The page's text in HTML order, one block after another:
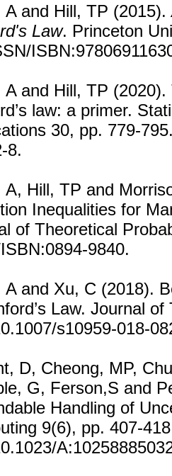
A and Hill, TP (2015).
Law. Princeton
A and Hill, TP
law: a primer.
30, pp. 779-
8.
A, Hill, TP and
Inequalities for
of Theoretical
9840.
A and Xu, C (2018).
Law. Journal
s10959-018-
D, Cheong, MP,
G, Ferson,S and
Handling of
9(6), pp. 407-